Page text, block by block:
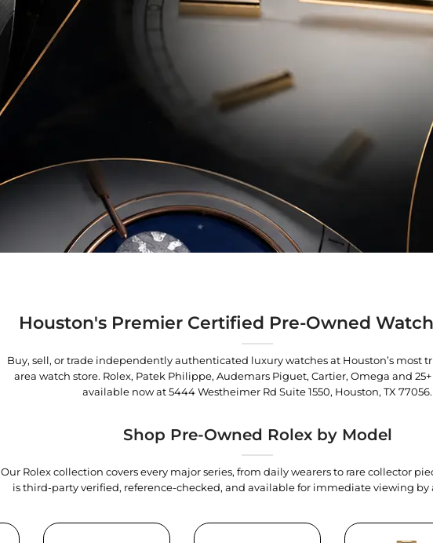
Houston's Premier Certified Pre-Owned
Buy, sell, or trade independently authenticated luxury watches at Houston’s most
area watch store. Rolex, Patek Philippe, Audemars Piguet, Cartier, Omega and
available now at5444 Westheimer Rd Suite 1550, Houston, TX 77056.
Shop Pre-Owned Rolex by Model
Our Rolex collection covers every major series, from daily wearers to rare collector
is third-party verified, reference-checked, and available for immediate viewing